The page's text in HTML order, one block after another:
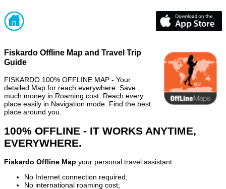
Fiskardo Offline Map and Travel Trip
Guide
FISKARDO 100% OFFLINE MAP - Your
detailed Map for reach everywhere. Save
much money in Roaming cost. Reach every
place easily in Navigation mode. Find the best
place around you.
100% OFFLINE - IT WORKS ANYTIME,
EVERYWHERE.
Fiskardo Offline Map your personal travel assistant
No Internet connection required;
No international roaming cost;